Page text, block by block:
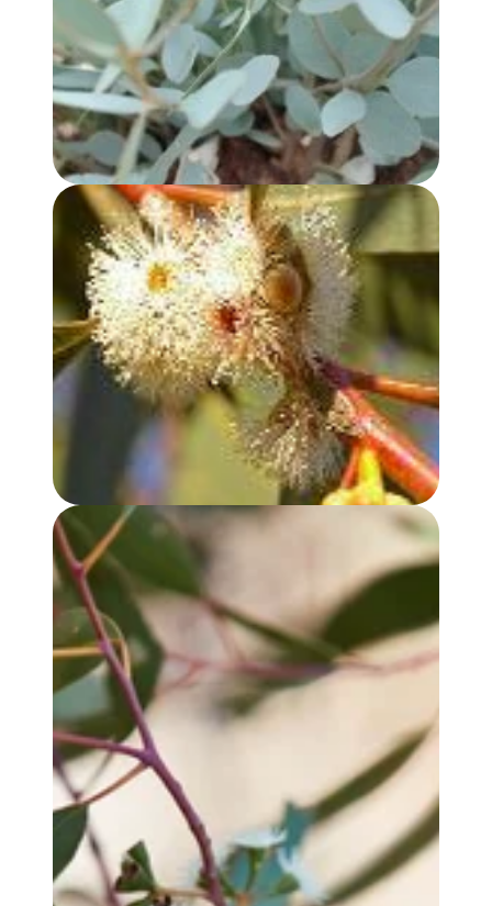
EUCALYPTUS, PEPPERMINT GUM OIL
EUCALYPTUS YANDEE OIL